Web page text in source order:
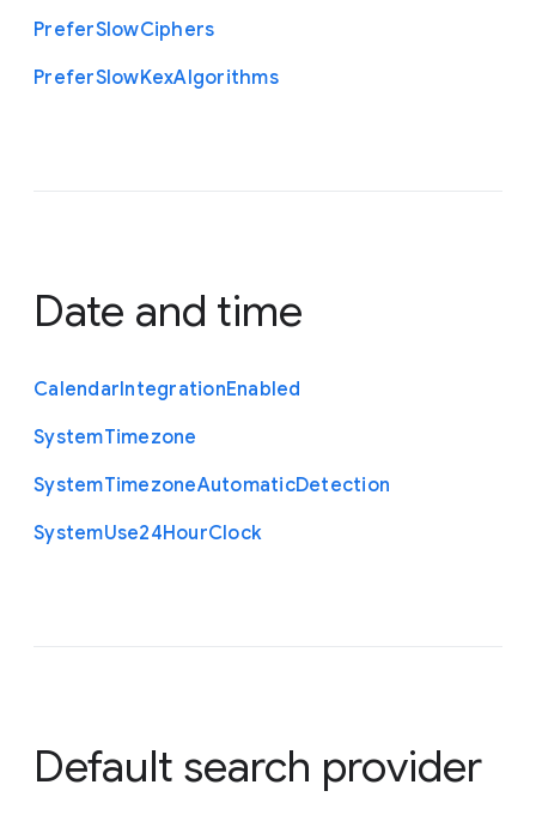
PreferSlowCiphers
PreferSlowKexAlgorithms
Date and time
CalendarIntegrationEnabled
SystemTimezone
SystemTimezoneAutomaticDetection
SystemUse24HourClock
Default search provider